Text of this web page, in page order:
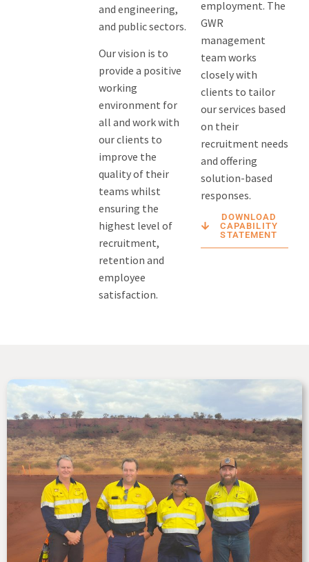
and engineering,
and public sectors.
Our vision is to
provide a positive
working
environment for
all and work with
our clients to
improve the
quality of their
teams whilst
ensuring the
highest level of
recruitment,
retention and
employee
satisfaction.
employment. The
GWR
management
team works
closely with
clients to tailor
our services based
on their
recruitment needs
and offering
solution-based
responses.
DOWNLOAD
CAPABILITY
STATEMENT